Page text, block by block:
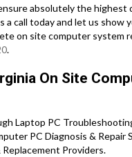
absolutely the highest
a call today and let us
on site computer system
.
On Site
Laptop PC
PC Diagnosis & Repair
Providers.